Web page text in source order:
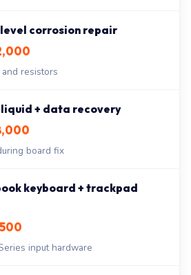
corrosion repair
resistors
+ data recovery
board fix
keyboard + trackpad
input hardware